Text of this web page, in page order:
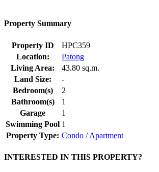
Property Summary
Property ID
HPC359
Location:
Patong
Living Area:
43.80 sq.m.
Land Size:
-
Bedroom(s)
2
Bathroom(s)
1
Garage
1
Swimming Pool 1
Property Type: Condo / Apartment
INTERESTED IN THIS PROPERTY?